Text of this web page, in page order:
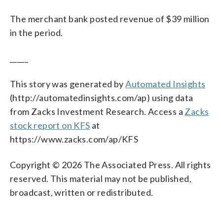
The merchant bank posted revenue of $39 million
in the period.
This story was generated byAutomated Insights
(http://automatedinsights.com/ap) using data
from Zacks Investment Research. Access a Zacks
stock report on KFS at
https://www.zacks.com/ap/KFS
Copyright © 2026 The Associated Press. All rights
reserved. This material may not be published,
broadcast, written or redistributed.